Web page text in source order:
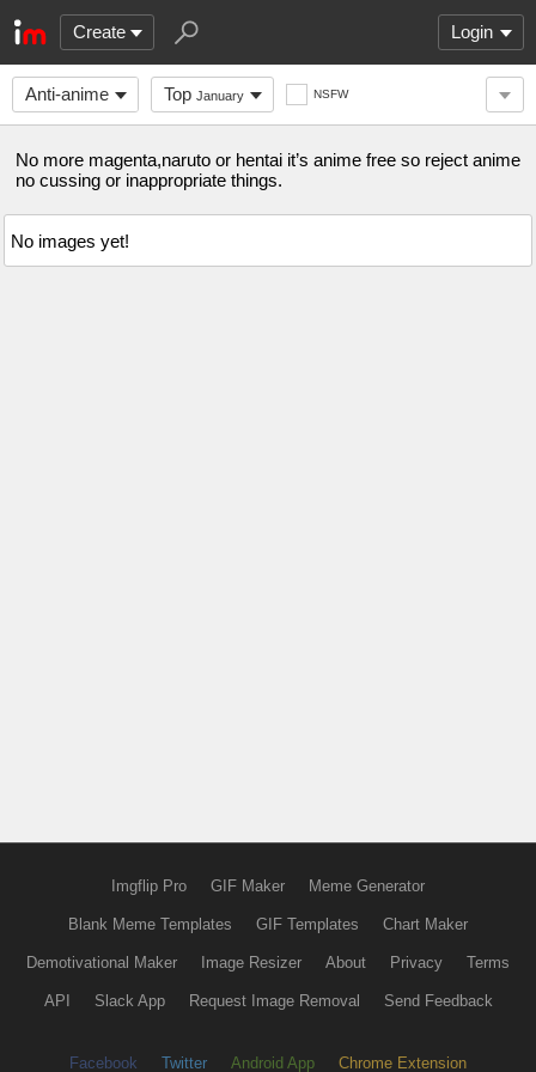
Create Login
Anti-anime Top January NSFW
No more magenta,naruto or hentai it’s anime free so reject anime
no cussing or inappropriate things.
No images yet!
Imgflip Pro GIF Maker Meme Generator
Blank Meme Templates GIF Templates Chart Maker
Demotivational Maker Image Resizer About Privacy Terms
API Slack App Request Image Removal Send Feedback
Facebook Twitter Android App Chrome Extension